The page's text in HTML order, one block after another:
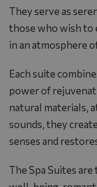
They serve as
those who wish to
in an atmosphere
Each suite
power of
natural materials,
sounds, they
senses and
The Spa Suites